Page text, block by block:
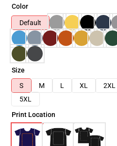
Color
Default
Size
S
M L XL 2XL
5XL
Print Location